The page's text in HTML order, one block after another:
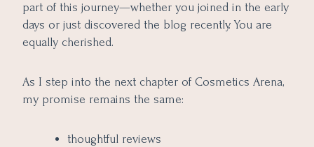
part of this journey—whether you joined in the early
days or just discovered the blog recently. You are
equally cherished.
As I step into the next chapter of Cosmetics Arena,
my promise remains the same:
thoughtful reviews